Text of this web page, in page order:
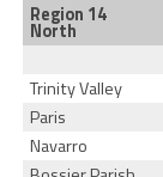
Region 14
North
Trinity Valley
Paris
Navarro